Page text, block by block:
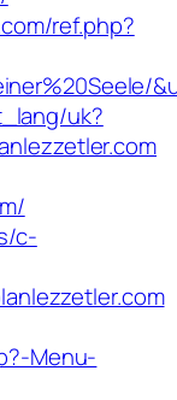
ref.php?
uk?
c-
Menu-